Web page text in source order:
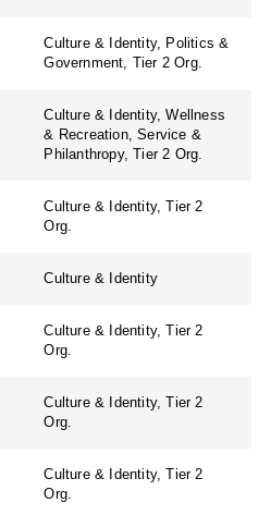
Culture & Identity, Politics &
Government, Tier 2 Org.
Culture & Identity, Wellness
& Recreation, Service &
Philanthropy, Tier 2 Org.
Culture & Identity, Tier 2
Org.
Culture & Identity
Culture & Identity, Tier 2
Org.
Culture & Identity, Tier 2
Org.
Culture & Identity, Tier 2
Org.